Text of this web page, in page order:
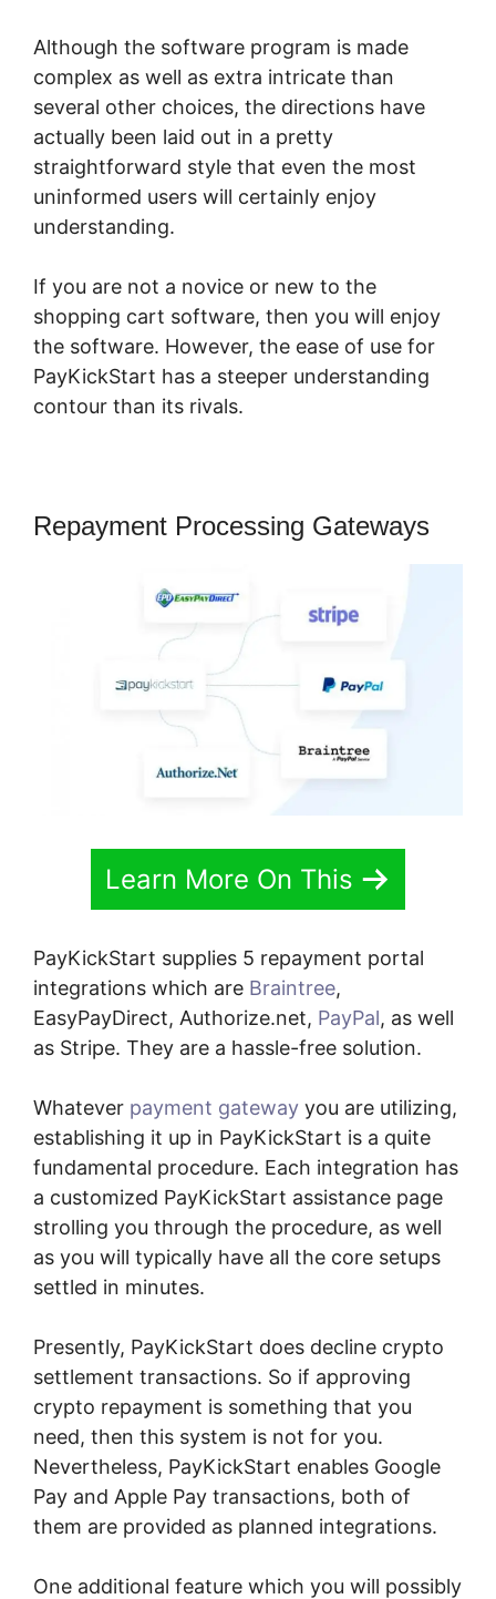
Although the software program is made
complex as well as extra intricate than
several other choices, the directions have
actually been laid out in a pretty
straightforward style that even the most
uninformed users will certainly enjoy
understanding.
If you are not a novice or new to the
shopping cart software, then you will enjoy
the software. However, the ease of use for
PayKickStart has a steeper understanding
contour than its rivals.
Repayment Processing Gateways
Learn More On This
PayKickStart supplies 5 repayment portal
integrations which are Braintree,
EasyPayDirect, Authorize.net, PayPal, as well
as Stripe. They are a hassle-free solution.
Whatever payment gateway you are utilizing,
establishing it up in PayKickStart is a quite
fundamental procedure. Each integration has
a customized PayKickStart assistance page
strolling you through the procedure, as well
as you will typically have all the core setups
settled in minutes.
Presently, PayKickStart does decline crypto
settlement transactions. So if approving
crypto repayment is something that you
need, then this system is not for you.
Nevertheless, PayKickStart enables Google
Pay and Apple Pay transactions, both of
them are provided as planned integrations.
One additional feature which you will possibly